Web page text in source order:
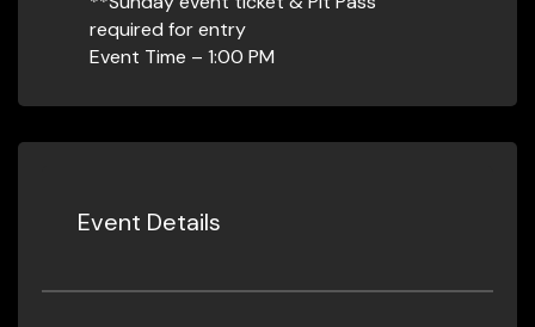
required for entry
Event Time – 1:00 PM
Event Details